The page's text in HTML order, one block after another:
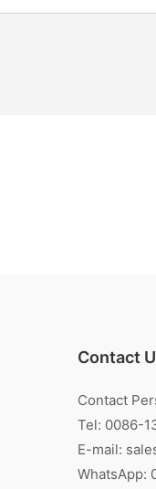
Contact
Contact
Tel: 0086-
E-mail:
WhatsApp: